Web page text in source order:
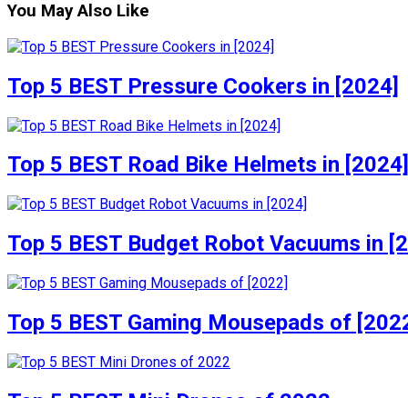
You May Also Like
Top 5 BEST Pressure Cookers in [2024]
Top 5 BEST Road Bike Helmets in [2024]
Top 5 BEST Budget Robot Vacuums in
Top 5 BEST Gaming Mousepads of